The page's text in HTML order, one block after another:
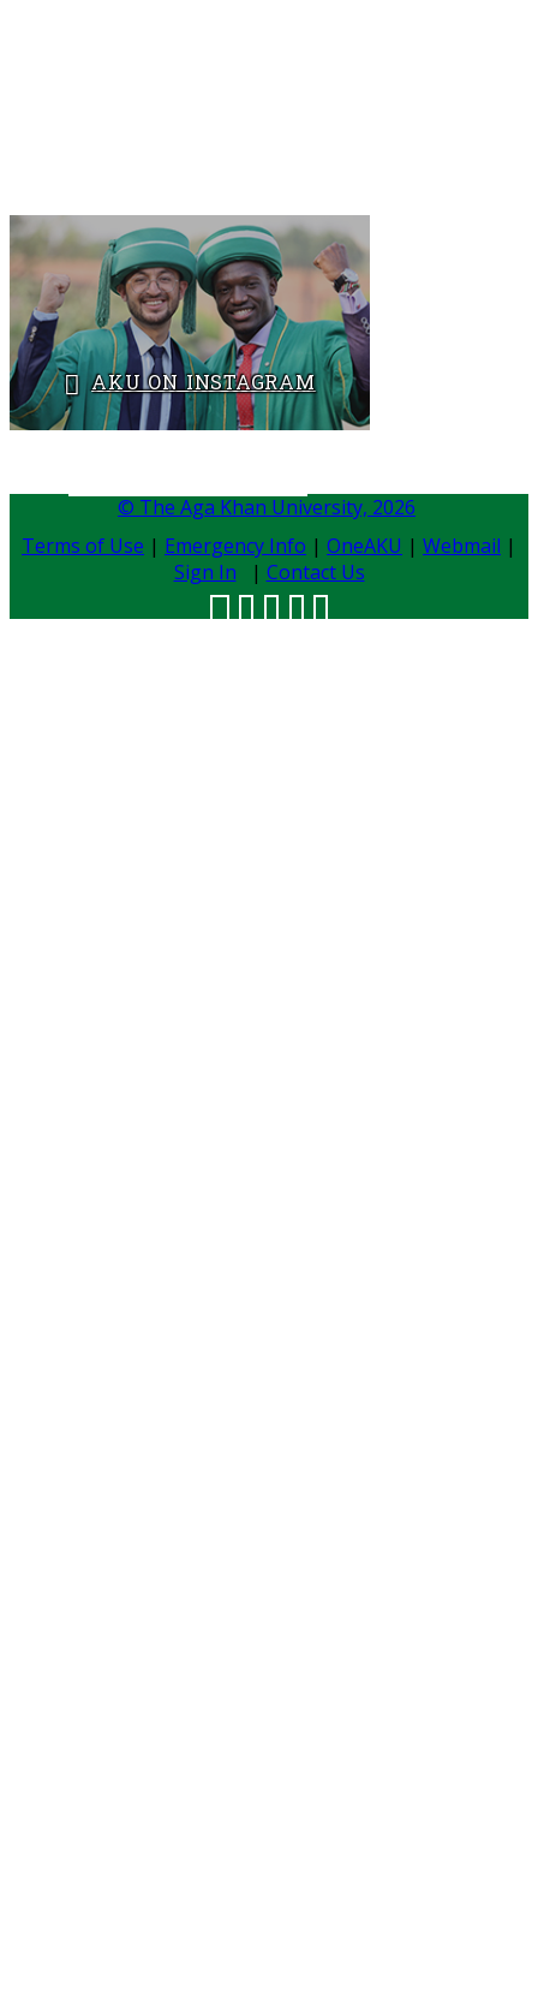
AKU ON INSTAGRAM
© The Aga Khan University, 2026
Terms of Use | Emergency Info | OneAKU | Webmail |
Sign In | Contact Us